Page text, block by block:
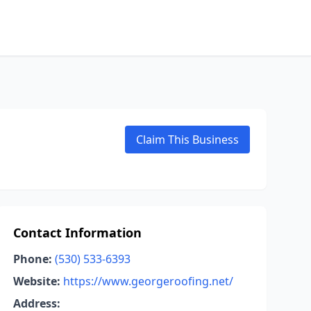
Claim This Business
Contact Information
Phone: (530) 533-6393
Website: https://www.georgeroofing.net/
Address: